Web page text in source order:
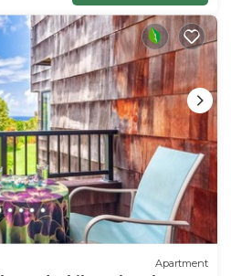
Apartment